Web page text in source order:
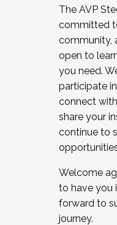
The AVP
committed
community,
open to
you need.
participate
connect
share your
continue to
Welcome
to have you
forward to
journey.